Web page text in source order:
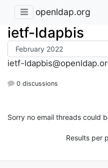
openldap.org
ietf-ldapbis
ietf-
0 discussions
Sorry no email threads could
Results per